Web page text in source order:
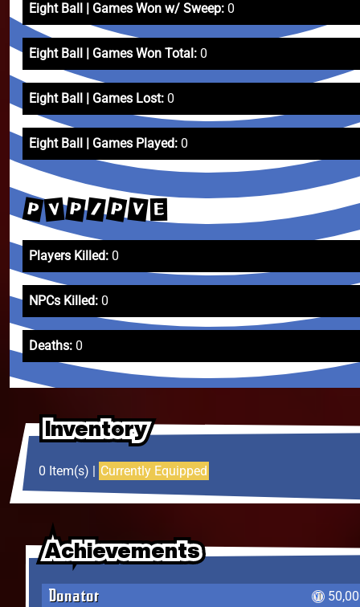
Eight Ball | Games Won w/ Sweep: 0
Eight Ball | Games Won Total: 0
Eight Ball | Games Lost: 0
Eight Ball | Games Played: 0
P V P / P V E
Players Killed: 0
NPCs Killed: 0
Deaths: 0
Inventory
Inventory
Inventory
0 Item(s) | Currently Equipped
Achievements
Achievements
Achievements
Donator